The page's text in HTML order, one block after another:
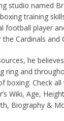
studio named
training
football player
Cardinals and
he
ring and
boxing. Check
Wiki, Age,
Biography &